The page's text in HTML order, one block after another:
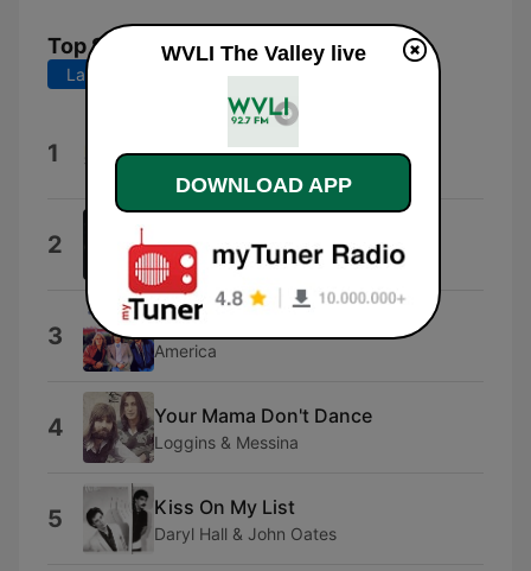
Top Songs
Last 7 days Last 30 days
1
2 Bob Seger & The Silver Bullet Band
3 Sister Golden Hair
America
4 Your Mama Don't Dance
Loggins & Messina
5 Kiss On My List
Daryl Hall & John Oates
WVLI The Valley live
DOWNLOAD APP